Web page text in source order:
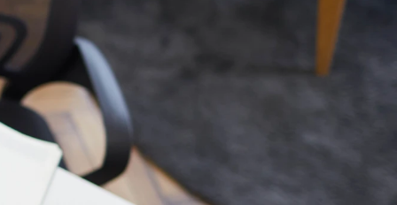
SOLUTIONS BY INDUSTRY
OUR COMMUNITY
MARKETING RESOURCES
BLOG